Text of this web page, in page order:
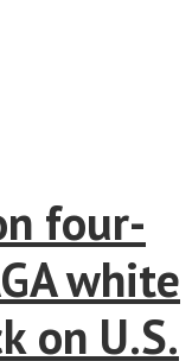
four-
white
on U.S.